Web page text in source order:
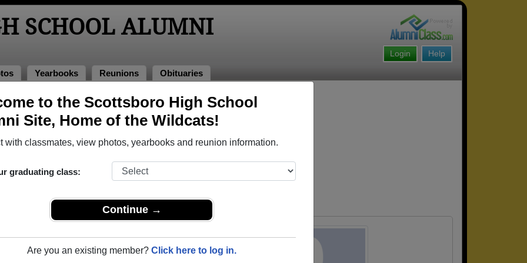
to the Scottsboro High School
Site, Home of the Wildcats!
with classmates, view photos, yearbooks and reunion information.
graduating class:
Continue →
Are you an existing member? Click here to log in.
SCHOOL ALUMNI
Help
Login
Yearbooks Reunions Obituaries
1977> Bob Waynick
that have already claimed their alumni profiles.
of 1945 all the way up to class of 2023.
for free or
to view all their profile